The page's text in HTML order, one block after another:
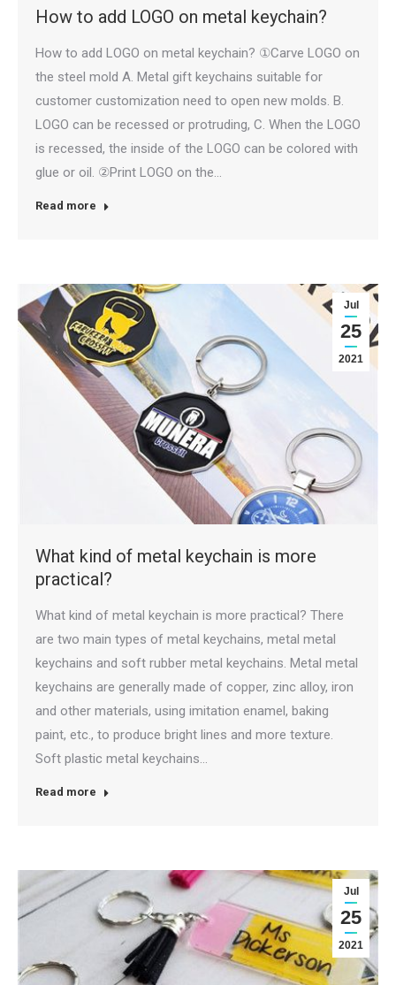
How to add LOGO on metal keychain?
How to add LOGO on metal keychain? ①Carve LOGO on
the steel mold A. Metal gift keychains suitable for
customer customization need to open new molds. B.
LOGO can be recessed or protruding, C. When the LOGO
is recessed, the inside of the LOGO can be colored with
glue or oil. ②Print LOGO on the…
Read more
Jul
25
2021
What kind of metal keychain is more
practical?
What kind of metal keychain is more practical? There
are two main types of metal keychains, metal metal
keychains and soft rubber metal keychains. Metal metal
keychains are generally made of copper, zinc alloy, iron
and other materials, using imitation enamel, baking
paint, etc., to produce bright lines and more texture.
Soft plastic metal keychains…
Read more
Jul
25
2021